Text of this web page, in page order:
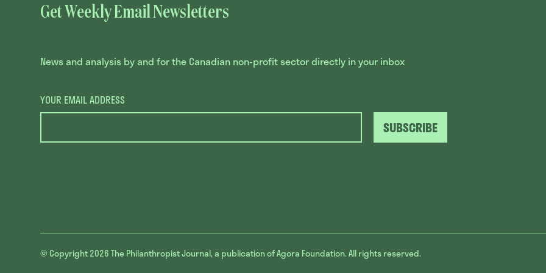
Get Weekly Email Newsletters
News and analysis by and for the Canadian non-profit sector directly in your inbox
YOUR EMAIL ADDRESS
SUBSCRIBE
© Copyright 2026The Philanthropist Journal, a publication of Agora Foundation. All rights reserved.